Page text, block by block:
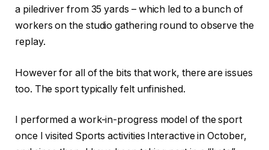
a piledriver from 35 yards – which led to a bunch of
workers on the studio gathering round to observe the
replay.
However for all of the bits that work, there are issues
too. The sport typically felt unfinished.
I performed a work-in-progress model of the sport
once I visited Sports activities Interactive in October,